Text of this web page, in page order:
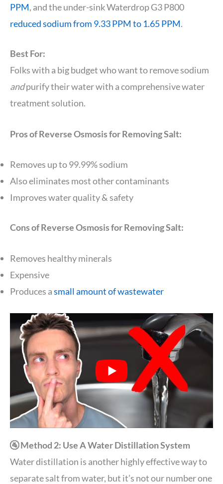
PPM, and the under-sink Waterdrop G3 P800
reduced sodium from 9.33 PPM to 1.65 PPM.
Best For:
Folks with a big budget who want to remove sodium
andpurify their water with a comprehensive water
treatment solution.
Pros of Reverse Osmosis for Removing Salt:
Removes up to 99.99% sodium
Also eliminates most other contaminants
Improves water quality & safety
Cons of Reverse Osmosis for Removing Salt:
Removes healthy minerals
Expensive
Produces asmall amount of wastewater
🚰 Method 2: Use A Water Distillation System
Water distillation is another highly effective way to
separate salt from water, but it’s not our number one